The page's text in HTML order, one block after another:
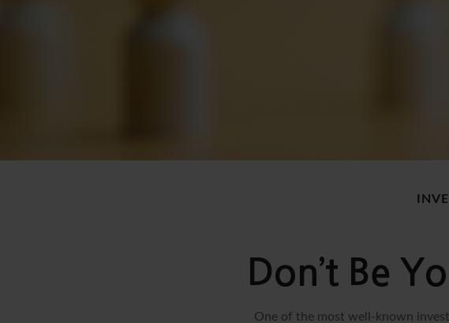
Don’t Be
One of the most well-known